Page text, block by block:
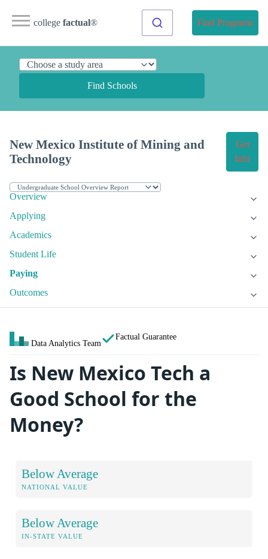
college factual® Find Programs
Find Schools
New Mexico Institute of Mining and
Technology
Get
Info
Overview
Applying
Academics
Student Life
Paying
Outcomes
Data Analytics Team
Factual Guarantee
Is New Mexico Tech a
Good School for the
Money?
Below Average
NATIONAL VALUE
Below Average
IN-STATE VALUE